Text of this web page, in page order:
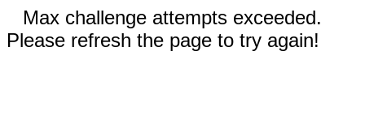
Max challenge attempts exceeded.
Please refresh the page to try again!